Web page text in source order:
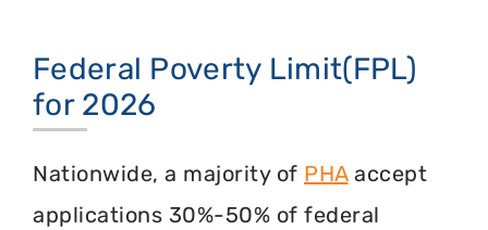
Federal Poverty Limit(FPL)
for 2026
Nationwide, a majority of PHAaccept
applications 30%-50% of federal